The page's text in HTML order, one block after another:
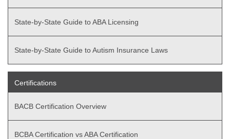
State-by-State Guide to ABA Licensing
State-by-State Guide to Autism Insurance Laws
Certifications
BACB Certification Overview
BCBA Certification vs ABA Certification